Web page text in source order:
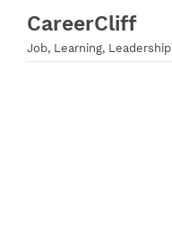
content
CareerCliff
Job, Learning, Leadership